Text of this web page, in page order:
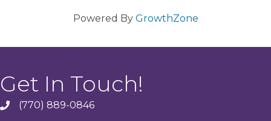
Powered By GrowthZone
Get In Touch!
phone(770) 889-0846